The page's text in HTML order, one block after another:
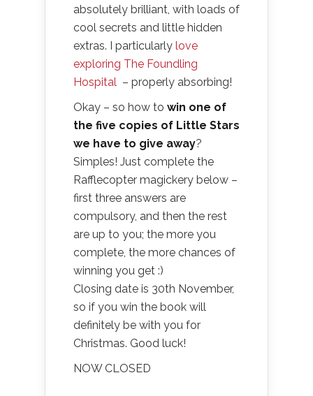
absolutely brilliant, with loads of
cool secrets and little hidden
extras. I particularly love
exploring The Foundling
Hospital – properly absorbing!
Okay – so how to win one of
the five copies of Little Stars
we have to give away?
Simples! Just complete the
Rafflecopter magickery below –
first three answers are
compulsory, and then the rest
are up to you; the more you
complete, the more chances of
winning you get :)
Closing date is 30th November,
so if you win the book will
definitely be with you for
Christmas. Good luck!
NOW CLOSED